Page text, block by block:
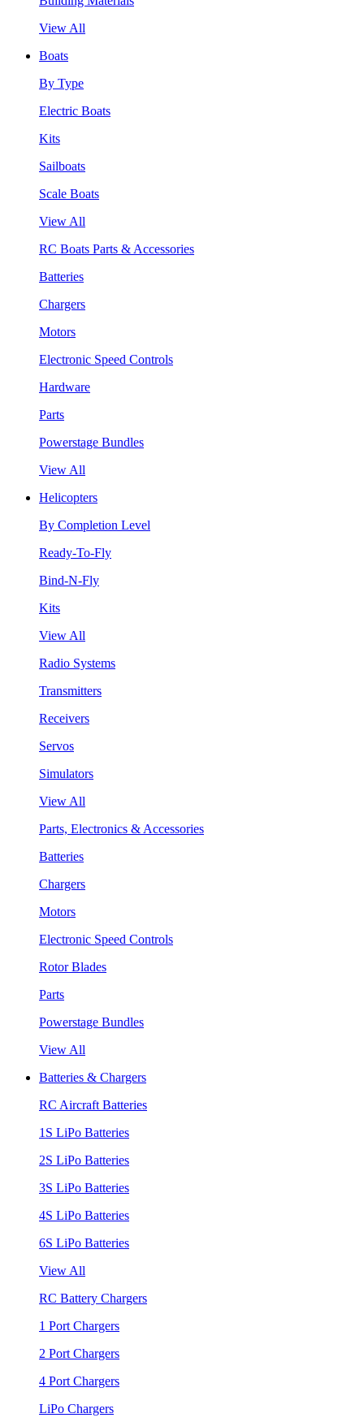
View All
Boats
By Type
Electric Boats
Kits
Sailboats
Scale Boats
View All
RC Boats Parts & Accessories
Batteries
Chargers
Motors
Electronic Speed Controls
Hardware
Parts
Powerstage Bundles
View All
Helicopters
By Completion Level
Ready-To-Fly
Bind-N-Fly
Kits
View All
Radio Systems
Transmitters
Receivers
Servos
Simulators
View All
Parts, Electronics & Accessories
Batteries
Chargers
Motors
Electronic Speed Controls
Rotor Blades
Parts
Powerstage Bundles
View All
Batteries & Chargers
RC Aircraft Batteries
1S LiPo Batteries
2S LiPo Batteries
3S LiPo Batteries
4S LiPo Batteries
6S LiPo Batteries
View All
RC Battery Chargers
1 Port Chargers
2 Port Chargers
4 Port Chargers
LiPo Chargers